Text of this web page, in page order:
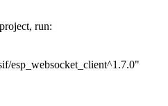
run:
esp_websocket_client^1.7.0"